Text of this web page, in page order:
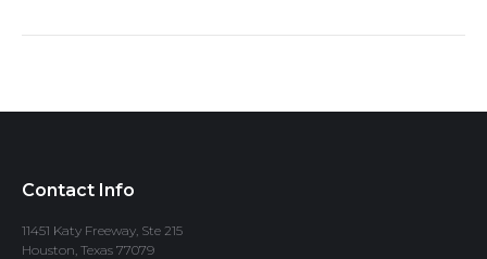
Contact Info
11451 Katy Freeway, Ste 215
Houston, Texas 77079